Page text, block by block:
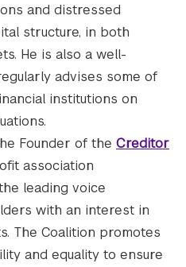
and distressed
structure, in both
He is also a well-
advises some of
institutions on
Founder of the Creditor
association
leading voice
with an interest in
The Coalition promotes
and equality to ensure